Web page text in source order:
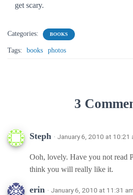
get scary.
Categories: BOOKS
Tags: books photos
3
Steph · January 6, 2010 at 10:21
Ooh, lovely. Have you not read
think you will really like it.
erin · January 6, 2010 at 11:31 am